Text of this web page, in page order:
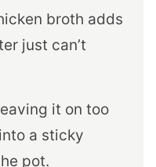
broth adds
just can’t
it on too
a sticky
pot.